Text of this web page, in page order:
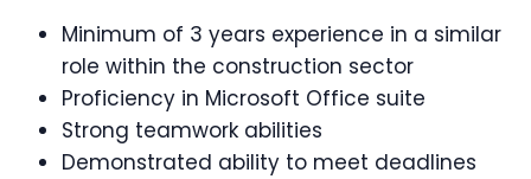
Minimum of 3 years experience in a similar
role within the construction sector
Proficiency in Microsoft Office suite
Strong teamwork abilities
Demonstrated ability to meet deadlines